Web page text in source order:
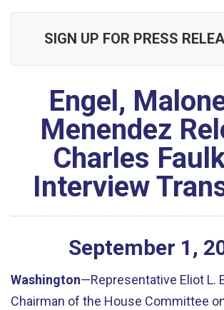
SIGN UP FOR PRESS
Engel,
Menendez
Charles
Interview
September 1 ,
Washington—Representative Eliot L.
Chairman of the House Committee